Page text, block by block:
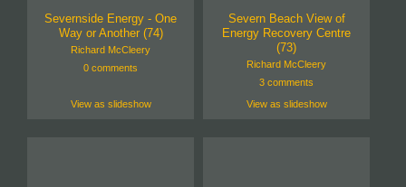
Severnside Energy - One
Way or Another (74)
Richard McCleery
0 comments
View as slideshow
Severn Beach View of
Energy Recovery Centre
(73)
Richard McCleery
3 comments
View as slideshow